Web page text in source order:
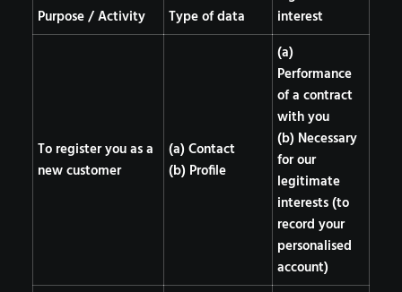
Purpose / Activity Type of data
interest
To register you as a
new customer
(a) Contact
(b) Profile
(a)
Performance
of a contract
with you
(b) Necessary
for our
legitimate
interests (to
record your
personalised
account)